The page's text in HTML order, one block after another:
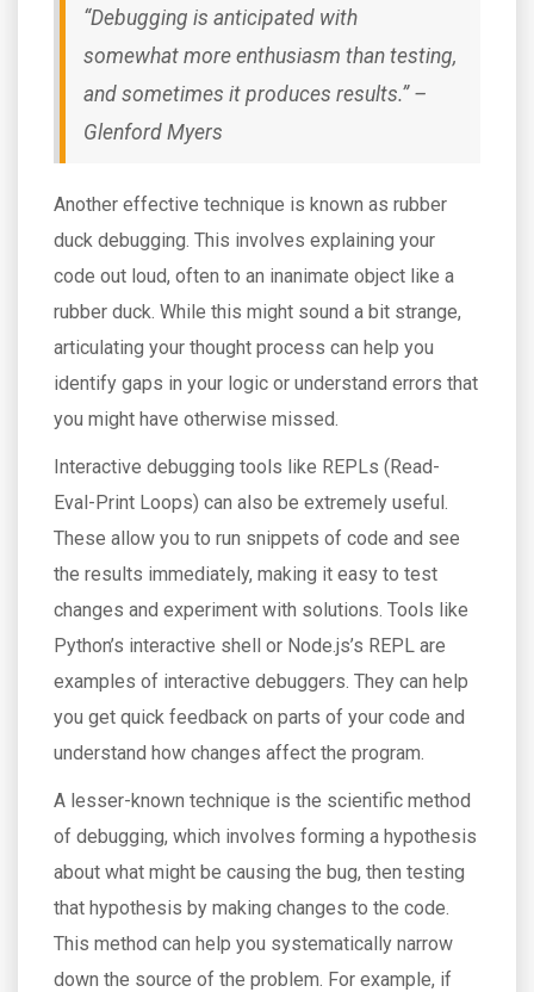
“Debugging is anticipated with
somewhat more enthusiasm than testing,
and sometimes it produces results.” –
Glenford Myers
Another effective technique is known as rubber
duck debugging. This involves explaining your
code out loud, often to an inanimate object like a
rubber duck. While this might sound a bit strange,
articulating your thought process can help you
identify gaps in your logic or understand errors that
you might have otherwise missed.
Interactive debugging tools like REPLs (Read-
Eval-Print Loops) can also be extremely useful.
These allow you to run snippets of code and see
the results immediately, making it easy to test
changes and experiment with solutions. Tools like
Python’s interactive shell or Node.js’s REPL are
examples of interactive debuggers. They can help
you get quick feedback on parts of your code and
understand how changes affect the program.
A lesser-known technique is the scientific method
of debugging, which involves forming a hypothesis
about what might be causing the bug, then testing
that hypothesis by making changes to the code.
This method can help you systematically narrow
down the source of the problem. For example, if